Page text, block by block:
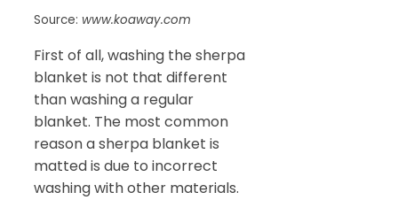
Source: www.koaway.com
First of all, washing the sherpa
blanket is not that different
than washing a regular
blanket. The most common
reason a sherpa blanket is
matted is due to incorrect
washing with other materials.